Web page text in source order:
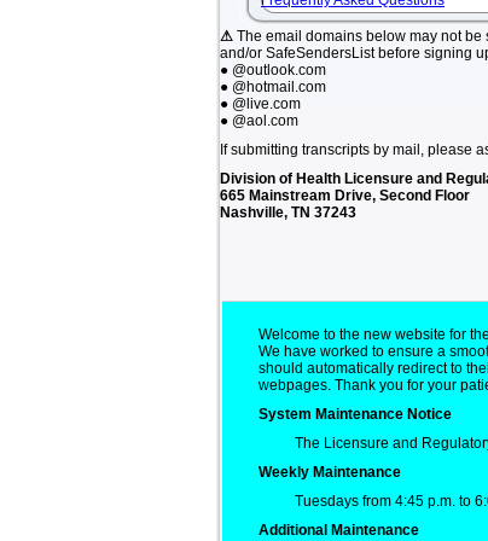
⚠ The email domains below may not be
and/or SafeSendersList before signing
● @outlook.com
● @hotmail.com
● @live.com
● @aol.com
If submitting transcripts by mail, please
Division of Health Licensure and
665 Mainstream Drive, Second Floor
Nashville, TN 37243
Welcome to the new website for the
We have worked to ensure a
should automatically redirect to
webpages. Thank you for your
System Maintenance Notice
The Licensure and
Weekly Maintenance
Tuesdays from 4:45 p.m. to
Additional Maintenance